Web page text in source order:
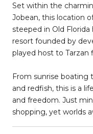
Set within the
Jobean, this location
steeped in Old
resort founded by
played host to Tarzan
From sunrise boating
and redfish, this is a
and freedom. Just
shopping, yet worlds